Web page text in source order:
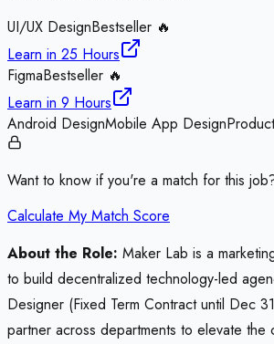
UI/UX DesignBestseller 🔥
Learn in 25 Hours
FigmaBestseller 🔥
Learn in 9 Hours
Android DesignMobile App Design
Want to know if you're a match for this
Calculate My Match Score
About the Role: Maker Lab is a
to build decentralized technology-led
Designer (Fixed Term Contract until Dec
partner across departments to elevate the